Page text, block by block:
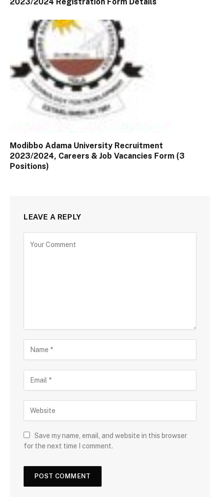
Modibbo Adama University Recruitment
2023/2024, Careers & Job Vacancies Form (3
Positions)
LEAVE A REPLY
Save my name, email, and website in this browser
for the next time I comment.